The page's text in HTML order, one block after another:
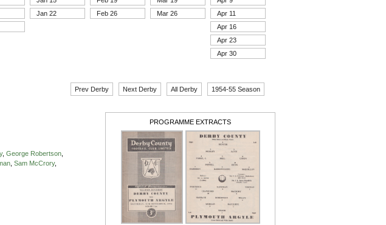
Jan 22 Feb 26 Mar 26
Apr 11
Apr 16
Apr 23
Apr 30
Prev Derby Next Derby All Derby 1954-55 Season
PROGRAMME EXTRACTS
, George Robertson
Sam McCrory,